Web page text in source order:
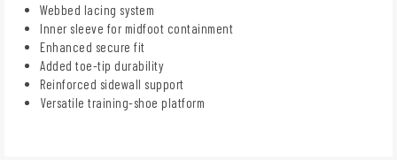
Webbed lacing system
Inner sleeve for midfoot containment
Enhanced secure fit
Added toe-tip durability
Reinforced sidewall support
Versatile training-shoe platform